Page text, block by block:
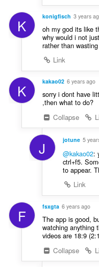
K konigfisch 3 years
oh my god its like
why would i not
rather than
Link
K kakao02 6 years ago
sorry i dont have
,then what to do?
Collapse
J jotune 5
@kakao02:
ctrl+f5.
to appear.
Link
F fsxgta 6 years ago
The app is good,
watching anything
videos are 18:9
Collapse